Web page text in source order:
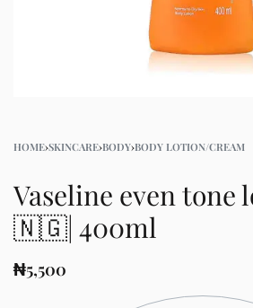
HOME›SKINCARE›BODY›BODY LOTION/CREAM
Vaseline even tone
🇳🇬| 400ml
₦5,500